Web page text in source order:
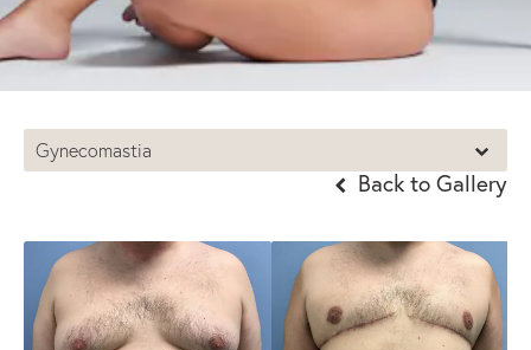
Gynecomastia
Back to Gallery